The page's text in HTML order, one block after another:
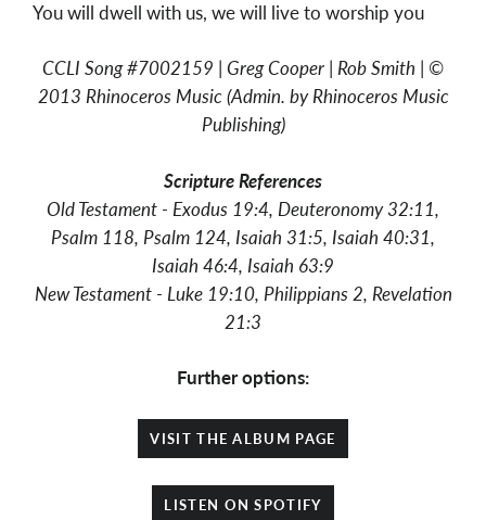
You will dwell with us, we will live to worship you
CCLI Song #7002159 | Greg Cooper | Rob Smith | ©
2013 Rhinoceros Music (Admin. by Rhinoceros Music
Publishing)
ScriptureReferences
Old Testament - Exodus 19:4, Deuteronomy 32:11,
Psalm 118, Psalm 124, Isaiah 31:5, Isaiah 40:31,
Isaiah 46:4, Isaiah 63:9
New Testament - Luke 19:10, Philippians 2, Revelation
21:3
Further options:
VISIT THE ALBUM PAGE
LISTEN ON SPOTIFY